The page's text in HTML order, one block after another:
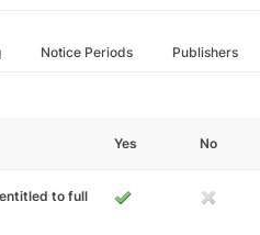
Notice Periods Publishers
Yes No
to full